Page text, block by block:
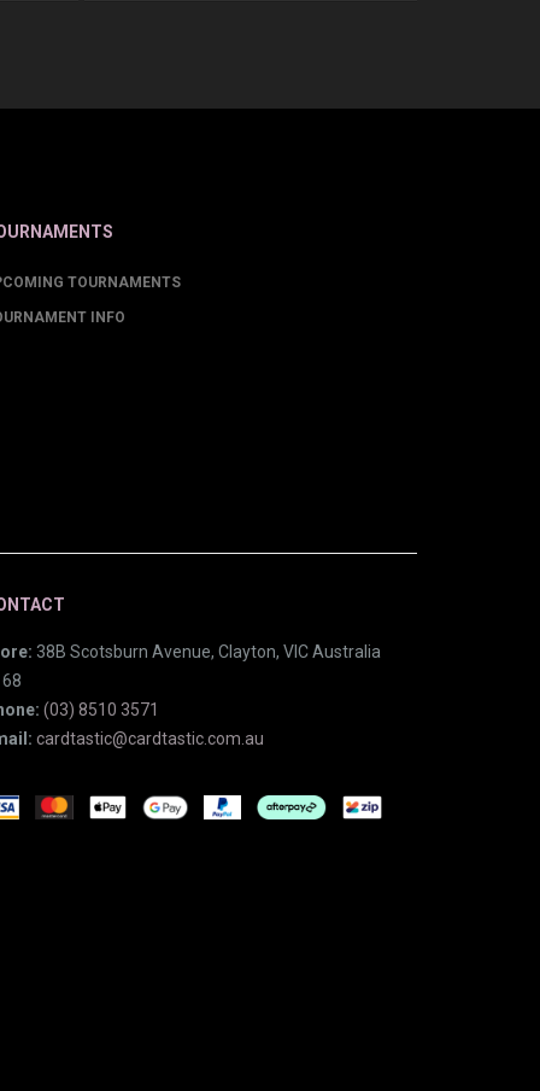
TOURNAMENTS
INFO
38B Scotsburn Avenue, Clayton, VIC Australia
(03) 8510 3571
cardtastic@cardtastic.com.au